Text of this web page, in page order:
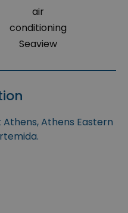
air
conditioning
Seaview
Athens Eastern